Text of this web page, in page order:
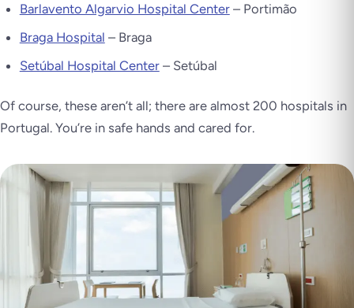
Barlavento Algarvio Hospital Center– Portimão
Braga Hospital – Braga
Setúbal Hospital Center– Setúbal
Of course, these aren’t all; there are almost 200 hospitals in
Portugal. You’re in safe hands and cared for.